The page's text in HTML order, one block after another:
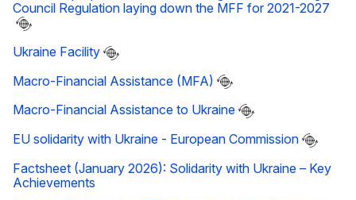
Council Regulation laying down the MFF for 2021-2027
Ukraine Facility
Macro-Financial Assistance (MFA)
Macro-Financial Assistance to Ukraine
EU solidarity with Ukraine - European Commission
Factsheet (January 2026): Solidarity with Ukraine – Key
Achievements